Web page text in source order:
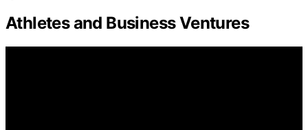
Athletes and Business Ventures